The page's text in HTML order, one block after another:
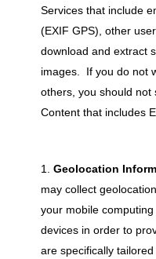
Services that include
(EXIF GPS), other
download and extract
images. If you do not
others, you should not
Content that includes
Geolocation
may collect
your mobile
devices in order to
are specifically